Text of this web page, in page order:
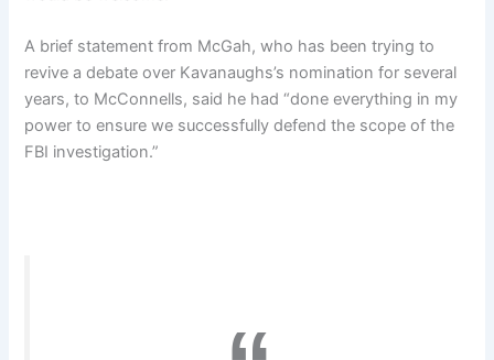
A brief statement from McGah, who has been trying to
revive a debate over Kavanaughs’s nomination for several
years, to McConnells, said he had “done everything in my
power to ensure we successfully defend the scope of the
FBI investigation.”